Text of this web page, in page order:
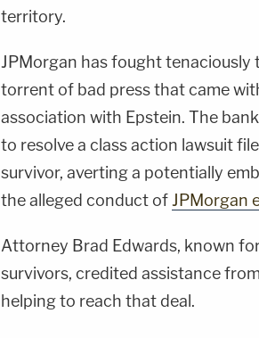
territory.
JPMorgan has fought
torrent of bad press that came
association with Epstein. The
to resolve a class action lawsuit
survivor, averting a potentially
the alleged conduct ofJPMorgan
Attorney Brad Edwards, known
survivors, credited assistance
helping to reach that deal.